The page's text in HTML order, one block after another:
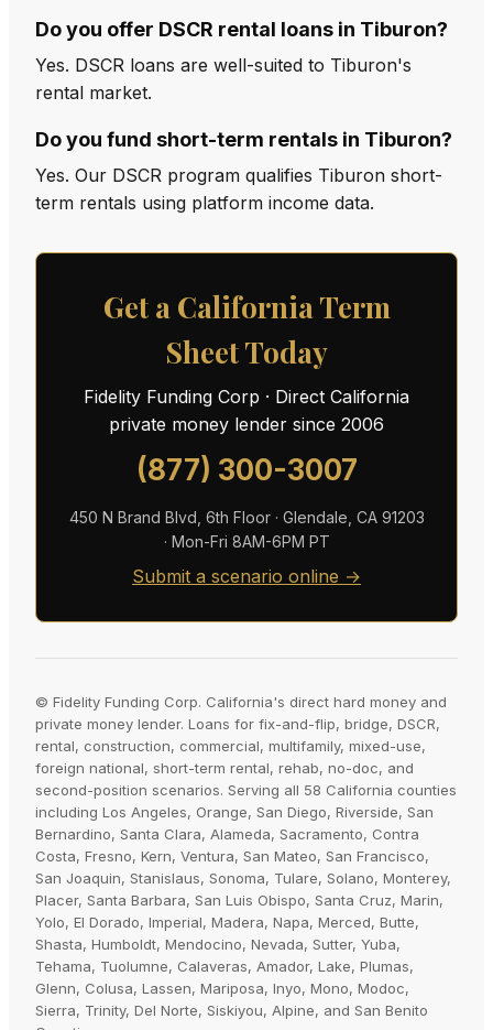
Do you offer DSCR rental loans in Tiburon?
Yes. DSCR loans are well-suited to Tiburon's
rental market.
Do you fund short-term rentals in Tiburon?
Yes. Our DSCR program qualifies Tiburon short-
term rentals using platform income data.
Get a California Term
Sheet Today
Fidelity Funding Corp · Direct California
private money lender since 2006
(877) 300-3007
450 N Brand Blvd, 6th Floor · Glendale, CA 91203
· Mon-Fri 8AM-6PM PT
Submit a scenario online →
© Fidelity Funding Corp. California's direct hard money and
private money lender. Loans for fix-and-flip, bridge, DSCR,
rental, construction, commercial, multifamily, mixed-use,
foreign national, short-term rental, rehab, no-doc, and
second-position scenarios. Serving all 58 California counties
including Los Angeles, Orange, San Diego, Riverside, San
Bernardino, Santa Clara, Alameda, Sacramento, Contra
Costa, Fresno, Kern, Ventura, San Mateo, San Francisco,
San Joaquin, Stanislaus, Sonoma, Tulare, Solano, Monterey,
Placer, Santa Barbara, San Luis Obispo, Santa Cruz, Marin,
Yolo, El Dorado, Imperial, Madera, Napa, Merced, Butte,
Shasta, Humboldt, Mendocino, Nevada, Sutter, Yuba,
Tehama, Tuolumne, Calaveras, Amador, Lake, Plumas,
Glenn, Colusa, Lassen, Mariposa, Inyo, Mono, Modoc,
Sierra, Trinity, Del Norte, Siskiyou, Alpine, and San Benito